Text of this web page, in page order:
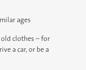
ages
clothes – for
a car, or be a